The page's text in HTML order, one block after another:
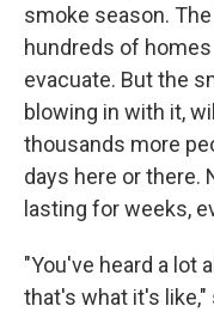
smoke season.
hundreds of
evacuate. But the
blowing in with it,
thousands more
days here or there.
lasting for weeks,
"You've heard a lot
that's what it's